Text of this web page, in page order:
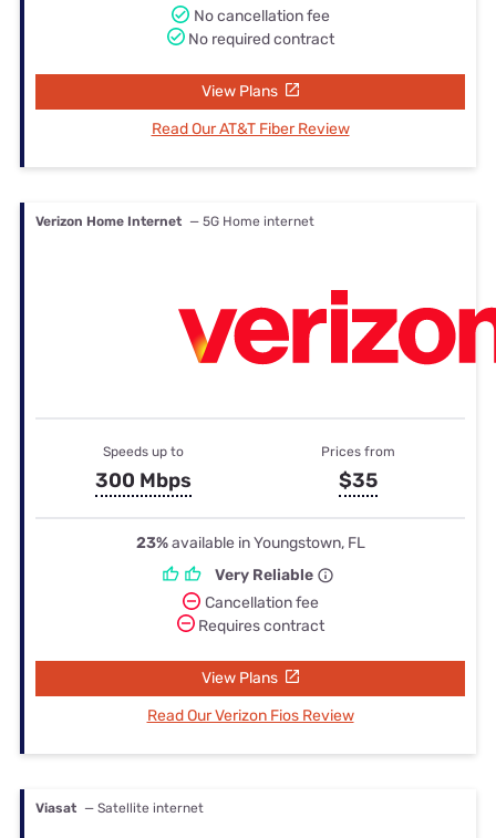
No cancellation fee
No required contract
View Plans
Read Our AT&T Fiber Review
Verizon Home Internet — 5G Home internet
Speeds up to
300 Mbps
Prices from
$35
23%available in Youngstown, FL
Very Reliable
Cancellation fee
Requires contract
View Plans
Read Our Verizon Fios Review
Viasat — Satellite internet